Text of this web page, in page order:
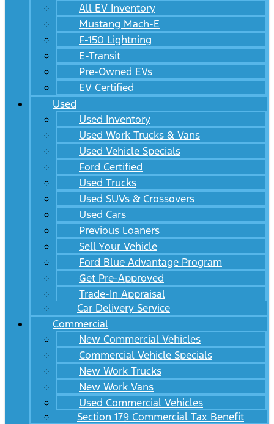
All EV Inventory
Mustang Mach-E
F-150 Lightning
E-Transit
Pre-Owned EVs
EV Certified
Used
Used Inventory
Used Work Trucks & Vans
Used Vehicle Specials
Ford Certified
Used Trucks
Used SUVs & Crossovers
Used Cars
Previous Loaners
Sell Your Vehicle
Ford Blue Advantage Program
Get Pre-Approved
Trade-In Appraisal
Car Delivery Service
Commercial
New Commercial Vehicles
Commercial Vehicle Specials
New Work Trucks
New Work Vans
Used Commercial Vehicles
Section 179 Commercial Tax Benefit